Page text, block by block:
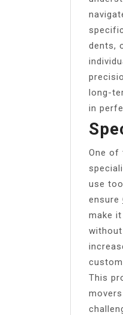
dents,
long-
in
One of
use
ensure
make
This